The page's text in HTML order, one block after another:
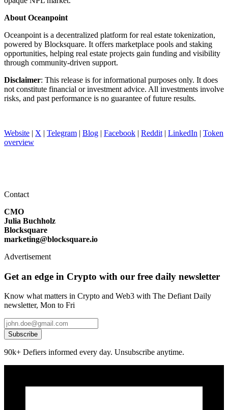
About Oceanpoint
Oceanpoint is a decentralized platform for real estate tokenization,
powered by Blocksquare. It offers marketplace pools and staking
opportunities, helping real estate projects gain funding and visibility
through community-driven support.
Disclaimer: This release is for informational purposes only. It does
not constitute financial or investment advice. All investments involve
risks, and past performance is no guarantee of future results.
Website | X | Telegram | Blog | Facebook | Reddit | LinkedIn | Token
overview
Contact
CMO
Julia Buchholz
Blocksquare
marketing@blocksquare.io
Advertisement
Get an edge in Crypto with our free daily newsletter
Know what matters in Crypto and Web3 with The Defiant Daily
newsletter, Mon to Fri
Subscribe
90k+ Defiers informed every day. Unsubscribe anytime.